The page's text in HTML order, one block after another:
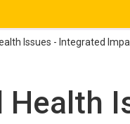
Issues - Integrated